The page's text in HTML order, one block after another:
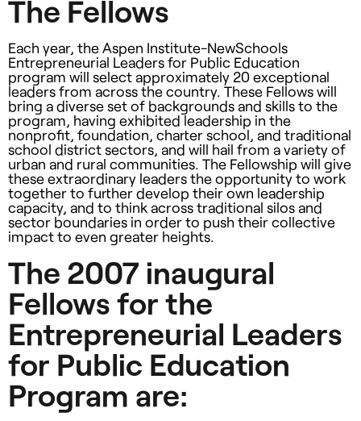
The Fellows
Each year, the Aspen Institute-NewSchools
Entrepreneurial Leaders for Public Education
program will select approximately 20 exceptional
leaders from across the country. These Fellows will
bring a diverse set of backgrounds and skills to the
program, having exhibited leadership in the
nonprofit, foundation, charter school, and traditional
school district sectors, and will hail from a variety of
urban and rural communities. The Fellowship will give
these extraordinary leaders the opportunity to work
together to further develop their own leadership
capacity, and to think across traditional silos and
sector boundaries in order to push their collective
impact to even greater heights.
The 2007 inaugural
Fellows for the
Entrepreneurial Leaders
for Public Education
Program are: